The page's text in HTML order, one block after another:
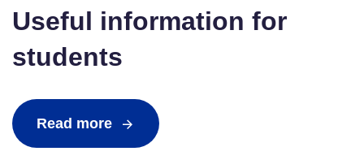
Useful information for
students
Read more